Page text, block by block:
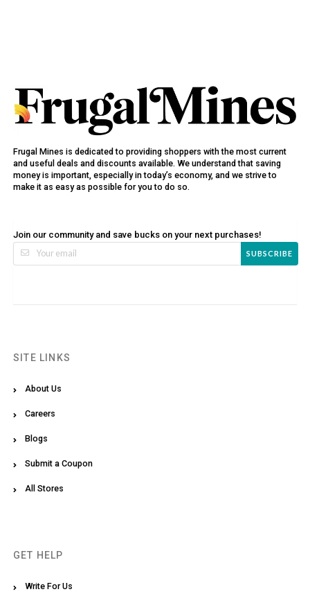
Frugal Mines is dedicated to providing shoppers with the most current
and useful deals and discounts available. We understand that saving
money is important, especially in today’s economy, and we strive to
make it as easy as possible for you to do so.
Join our community and save bucks on your next purchases!
SUBSCRIBE
SITE LINKS
About Us
Careers
Blogs
Submit a Coupon
All Stores
GET HELP
Write For Us